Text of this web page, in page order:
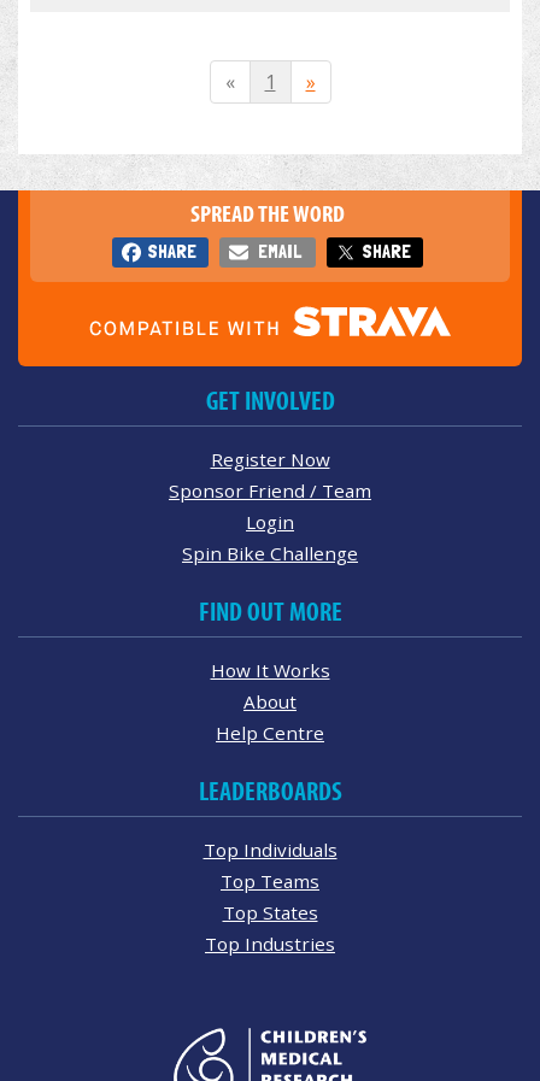
« 1 »
SPREAD THE WORD
SHARE EMAIL SHARE
GET INVOLVED
Register Now
Sponsor Friend / Team
Login
Spin Bike Challenge
FIND OUT MORE
How It Works
About
Help Centre
LEADERBOARDS
Top Individuals
Top Teams
Top States
Top Industries